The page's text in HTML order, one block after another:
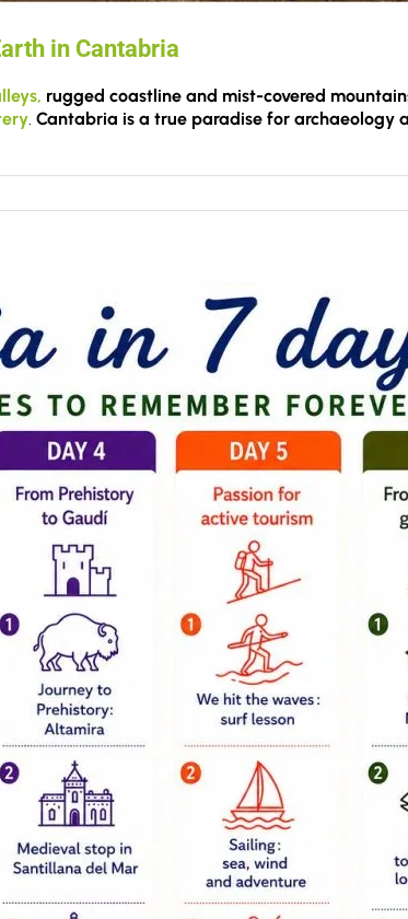
in Cantabria
rugged coastline and mist-covered
. Cantabria is a true paradise for archaeology